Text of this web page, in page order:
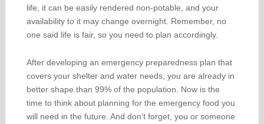
life, it can be easily rendered non-potable, and your
availability to it may change overnight. Remember, no
one said life is fair, so you need to plan accordingly.
After developing an emergency preparedness plan that
covers your shelter and water needs, you are already in
better shape than 99% of the population. Now is the
time to think about planning for the emergency food you
will need in the future. And don’t forget, you or someone